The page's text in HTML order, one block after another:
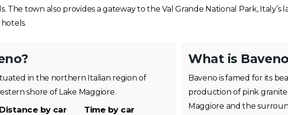
The town also provides a gateway to the Val Grande National Park, Italy’s
in the northern Italian region of
shore of Lake Maggiore.
Distance by car
Time by car
What is
Baveno is famed for its
production of pink
Maggiore and the